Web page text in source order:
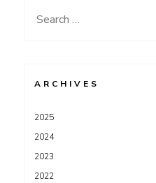
Search
ARCHIVES
2025
2024
2023
2022